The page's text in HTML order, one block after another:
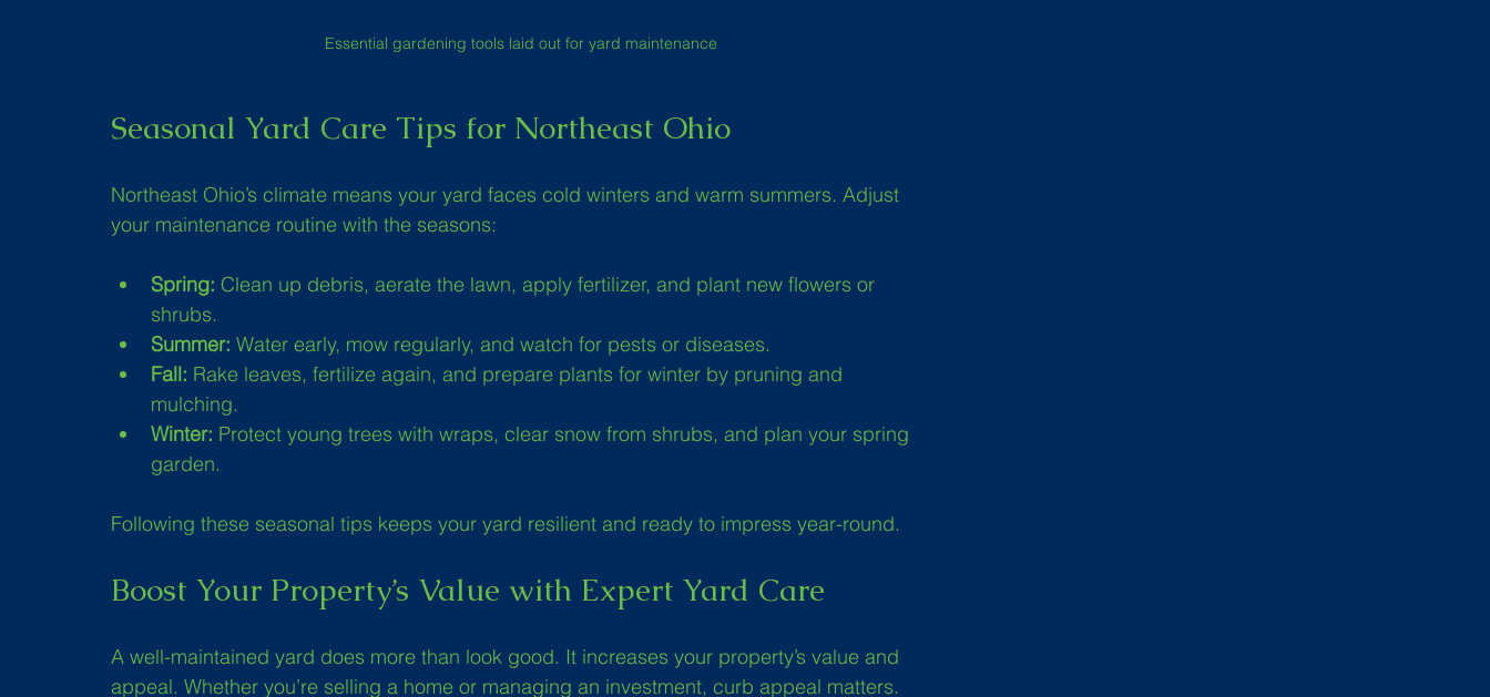
Essential gardening tools laid out for yard maintenance
Seasonal Yard Care Tips for Northeast Ohio
Northeast Ohio’s climate means your yard faces cold winters and warm summers. Adjust
your maintenance routine with the seasons:
Spring: Clean up debris, aerate the lawn, apply fertilizer, and plant new flowers or
shrubs.
Summer: Water early, mow regularly, and watch for pests or diseases.
Fall: Rake leaves, fertilize again, and prepare plants for winter by pruning and
mulching.
Winter: Protect young trees with wraps, clear snow from shrubs, and plan your spring
garden.
Following these seasonal tips keeps your yard resilient and ready to impress year-round.
Boost Your Property’s Value with Expert Yard Care
A well-maintained yard does more than look good. It increases your property’s value and
appeal. Whether you’re selling a home or managing an investment, curb appeal matters.